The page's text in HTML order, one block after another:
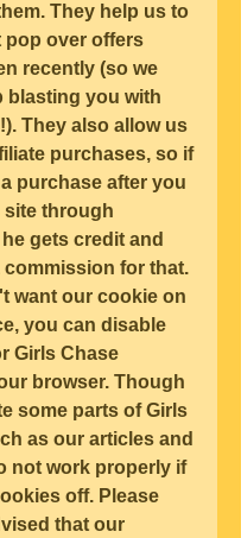
They help us to
pop over offers
recently (so we
blasting you with
They also allow us
purchases, so if
purchase after you
through
gets credit and
commission for that.
want our cookie on
you can disable
Girls Chase
browser. Though
some parts of Girls
as our articles and
not work properly if
off. Please
that our